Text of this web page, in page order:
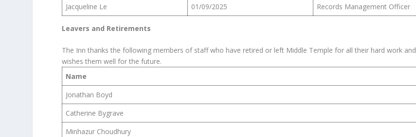
Jacqueline Le
01/09/2025 Records Management Officer
Leavers and Retirements
The Inn thanks the following members of staff who have retired or left Middle Temple for all their hard work and
wishes them well for the future.
Name
Jonathan Boyd
Catherine Bygrave
Minhazur Choudhury